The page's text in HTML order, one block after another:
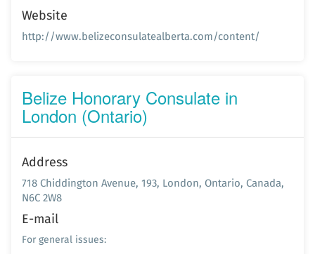
Website
http://www.belizeconsulatealberta.com/content/
Belize Honorary Consulate in
London (Ontario)
Address
718 Chiddington Avenue, 193, London, Ontario, Canada,
N6C 2W8
E-mail
For general issues: